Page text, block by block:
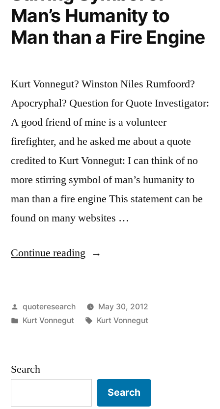
Down”
Man’s Humanity to
Man than a Fire Engine
Kurt Vonnegut? Winston Niles Rumfoord?
Apocryphal? Question for Quote Investigator:
A good friend of mine is a volunteer
firefighter, and he asked me about a quote
credited to Kurt Vonnegut: I can think of no
more stirring symbol of man’s humanity to
man than a fire engine This statement can be
found on many websites …
Continue reading “Quote
Can
Think
Stirring
Posted
by
quoteresearch
May 30, 2012
Posted
Kurt Vonnegut Tags:
Kurt Vonnegut
Search
Search